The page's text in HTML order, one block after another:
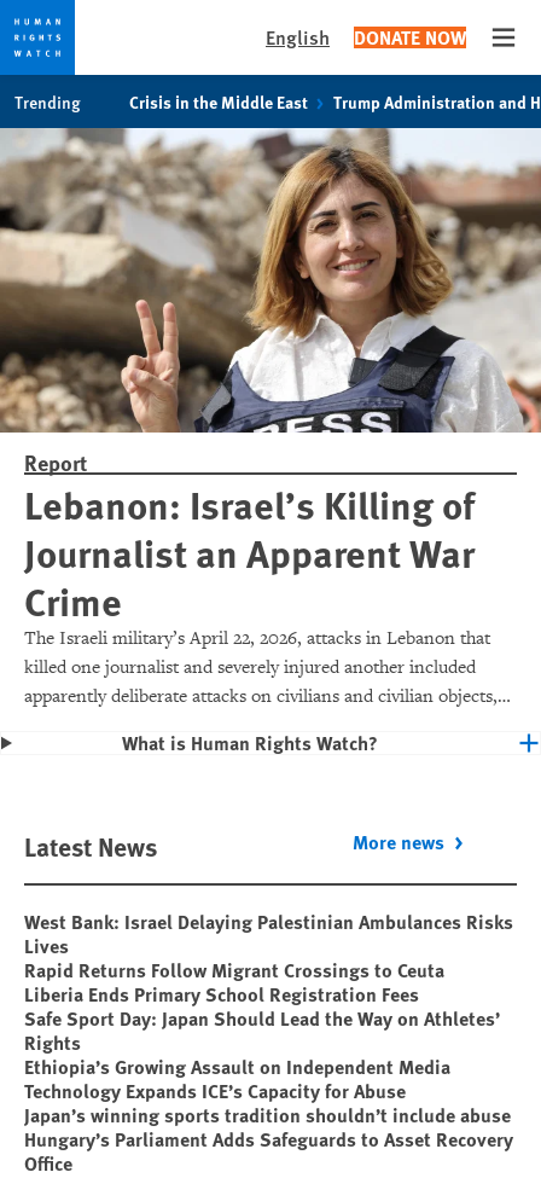
cookie
privacy
notice
main
content
English DONATE NOW
Trending Crisis in the Middle East Trump Administration and
Report
Lebanon: Israel’s Killing of
Journalist an Apparent War
Crime
The Israeli military’s April 22, 2026, attacks in Lebanon that
killed one journalist and severely injured another included
apparently deliberate attacks on civilians and civilian objects,
What is Human Rights Watch?
Latest News More news
West Bank: Israel Delaying Palestinian Ambulances Risks
Lives
Rapid Returns Follow Migrant Crossings to Ceuta
Liberia Ends Primary School Registration Fees
Safe Sport Day: Japan Should Lead the Way on Athletes’
Rights
Ethiopia’s Growing Assault on Independent Media
Technology Expands ICE’s Capacity for Abuse
Japan’s winning sports tradition shouldn’t include abuse
Hungary’s Parliament Adds Safeguards to Asset Recovery
Office